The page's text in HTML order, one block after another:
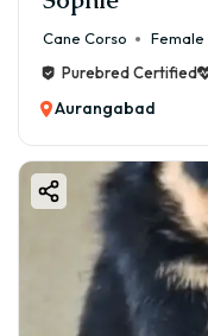
Aurangabad
Champion or
2️⃣ Breeder Reputation
Trusted breeders
3️⃣ KCI Certification
Registered puppies
4️⃣ Health &
Vaccinated puppies
Cane Corso Female
Purebred Certified
Aurangabad